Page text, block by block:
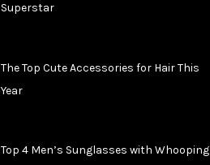
Superstar
The Top Cute Accessories for Hair This
Year
Top 4 Men’s Sunglasses with Whooping